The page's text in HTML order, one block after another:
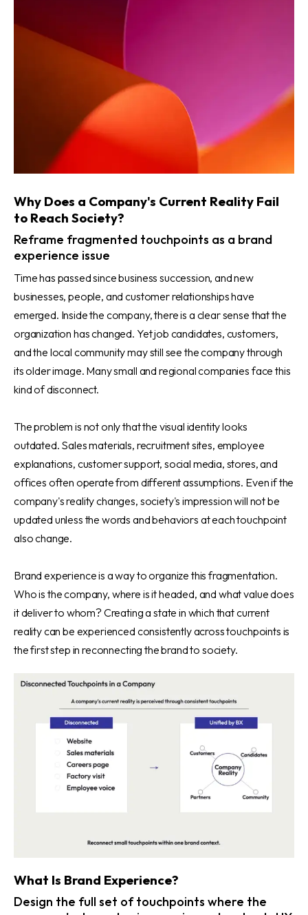
Why Does a Company's Current Reality Fail
to Reach Society?
Reframe fragmented touchpoints as a brand
experience issue
Time has passed since business succession, and new
businesses, people, and customer relationships have
emerged. Inside the company, there is a clear sense that the
organization has changed. Yet job candidates, customers,
and the local community may still see the company through
its older image. Many small and regional companies face this
kind of disconnect.
The problem is not only that the visual identity looks
outdated. Sales materials, recruitment sites, employee
explanations, customer support, social media, stores, and
offices often operate from different assumptions. Even if the
company's reality changes, society's impression will not be
updated unless the words and behaviors at each touchpoint
also change.
Brand experience is a way to organize this fragmentation.
Who is the company, where is it headed, and what value does
it deliver to whom? Creating a state in which that current
reality can be experienced consistently across touchpoints is
the first step in reconnecting the brand to society.
What Is Brand Experience?
Design the full set of touchpoints where the